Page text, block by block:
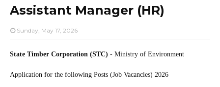
Assistant Manager (HR)
Sunday, May 17, 2026
State Timber Corporation (STC) - Ministry of Environment
Application for the following Posts (Job Vacancies) 2026